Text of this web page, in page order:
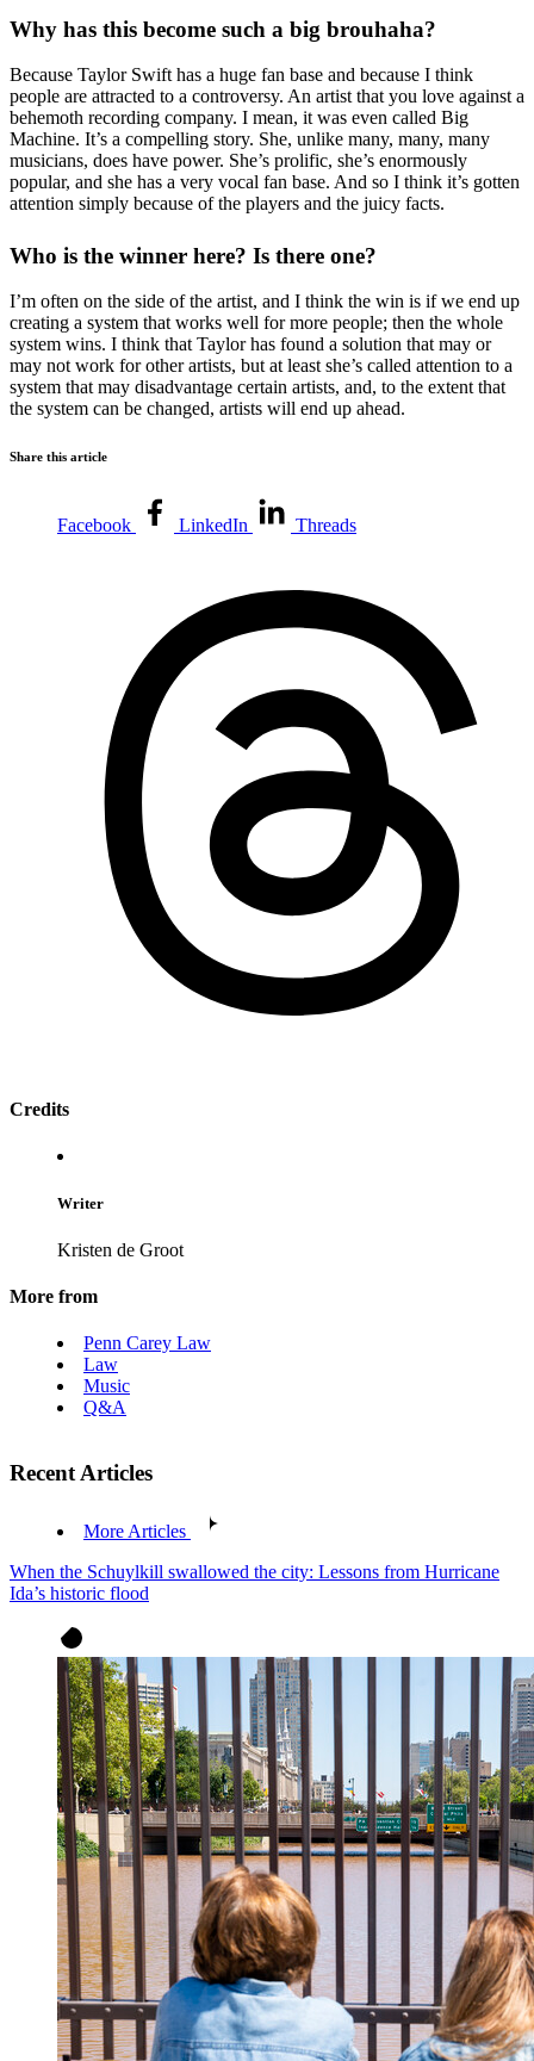
Why has this become such a big brouhaha?
Because Taylor Swift has a huge fan base and because I think
people are attracted to a controversy. An artist that you love against a
behemoth recording company. I mean, it was even called Big
Machine. It’s a compelling story. She, unlike many, many, many
musicians, does have power. She’s prolific, she’s enormously
popular, and she has a very vocal fan base. And so I think it’s gotten
attention simply because of the players and the juicy facts.
Who is the winner here? Is there one?
I’m often on the side of the artist, and I think the win is if we end up
creating a system that works well for more people; then the whole
system wins. I think that Taylor has found a solution that may or
may not work for other artists, but at least she’s called attention to a
system that may disadvantage certain artists, and, to the extent that
the system can be changed, artists will end up ahead.
Share this article
Facebook LinkedIn Threads
Credits
Writer
Kristen de Groot
More from
Penn Carey Law
Law
Music
Q&A
Recent Articles
More Articles
When the Schuylkill swallowed the city: Lessons from Hurricane
Ida’s historic flood